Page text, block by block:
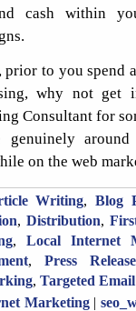
cash within
prior to you spend
why not get
Consultant for
genuinely
on the web
Writing, Blog
, Distribution,
, Local Internet
,Press
, Targeted
Marketing|